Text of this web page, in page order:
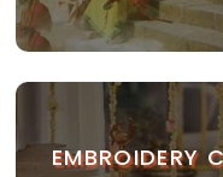
EMBROIDERY